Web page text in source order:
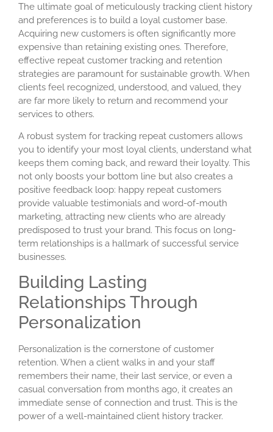
The ultimate goal of meticulously tracking client history
and preferences is to build a loyal customer base.
Acquiring new customers is often significantly more
expensive than retaining existing ones. Therefore,
effective repeat customer tracking and retention
strategies are paramount for sustainable growth. When
clients feel recognized, understood, and valued, they
are far more likely to return and recommend your
services to others.
A robust system for tracking repeat customers allows
you to identify your most loyal clients, understand what
keeps them coming back, and reward their loyalty. This
not only boosts your bottom line but also creates a
positive feedback loop: happy repeat customers
provide valuable testimonials and word-of-mouth
marketing, attracting new clients who are already
predisposed to trust your brand. This focus on long-
term relationships is a hallmark of successful service
businesses.
Building Lasting
Relationships Through
Personalization
Personalization is the cornerstone of customer
retention. When a client walks in and your staff
remembers their name, their last service, or even a
casual conversation from months ago, it creates an
immediate sense of connection and trust. This is the
power of a well-maintained client history tracker.